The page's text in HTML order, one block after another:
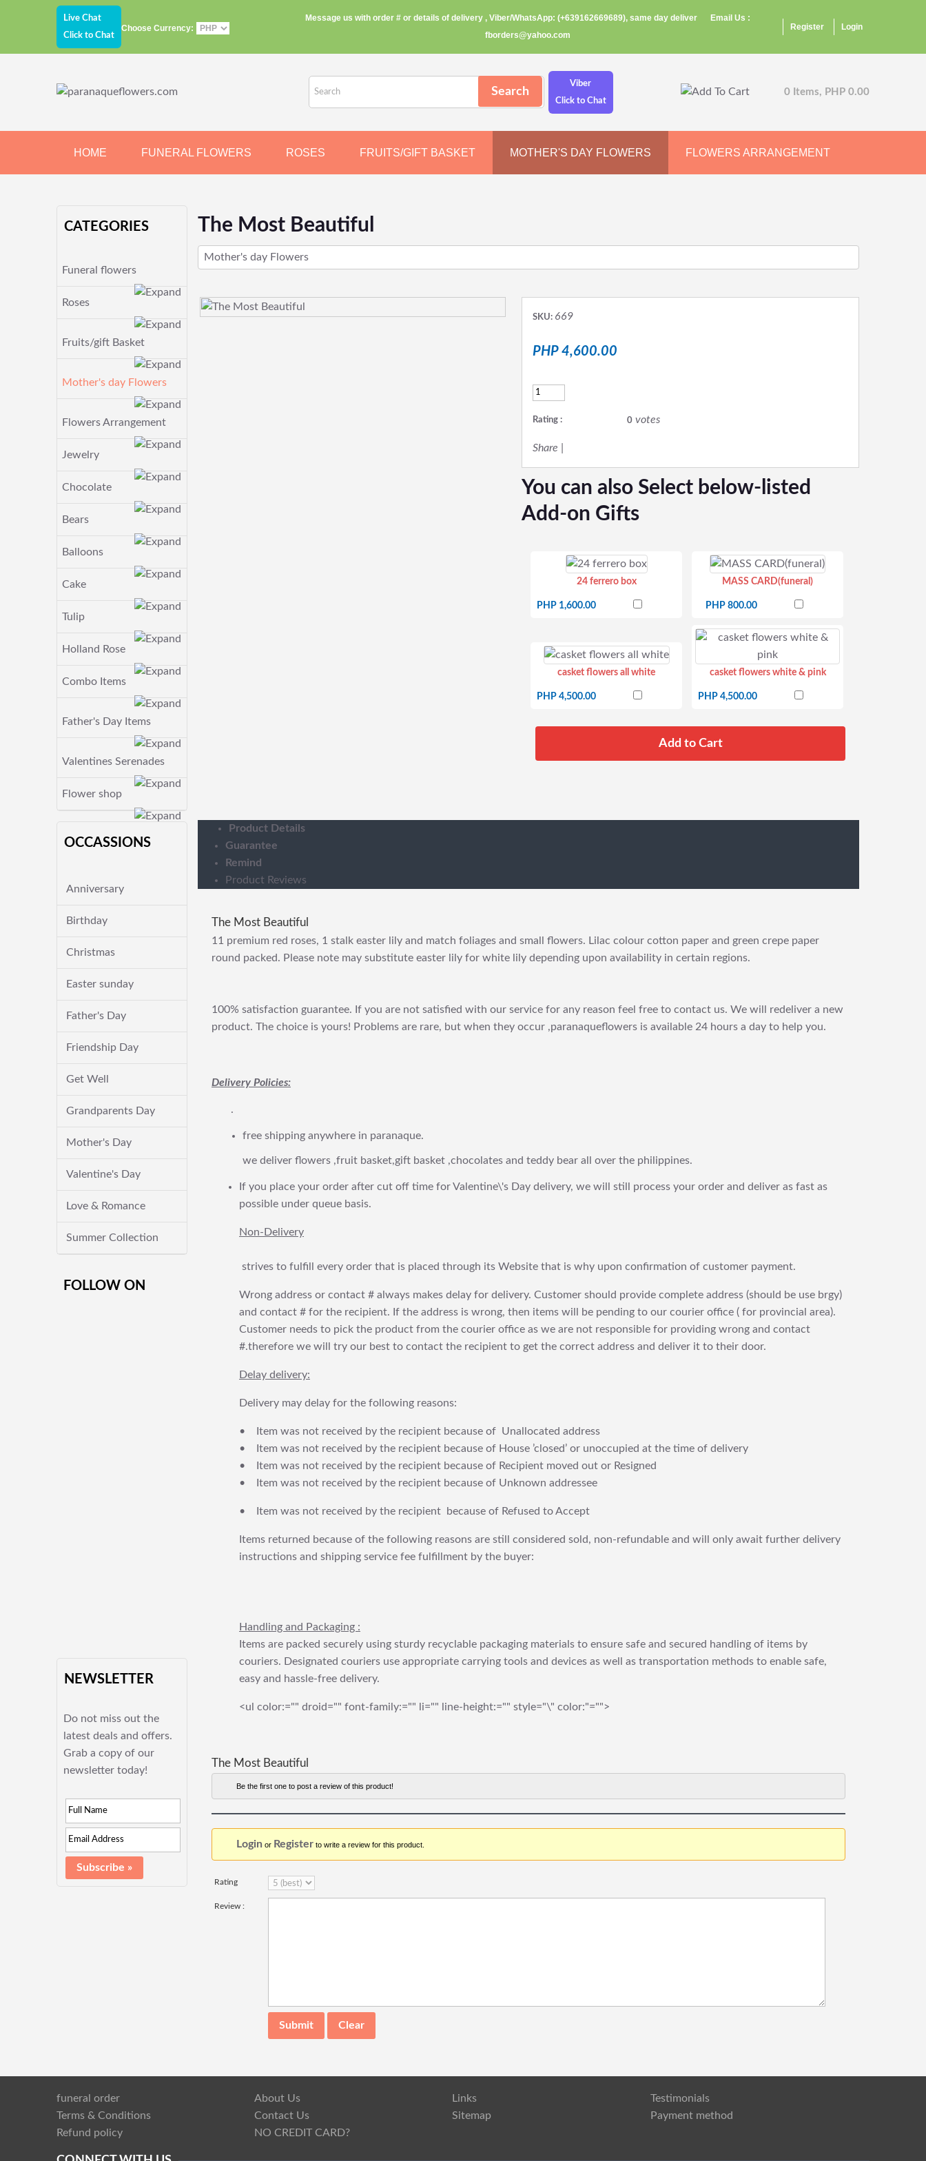
Live Chat
Click to Chat
Choose Currency:
Message us with order # or details of delivery , Viber/WhatsApp: (+639162669689), same day deliver
Email Us :
fborders@yahoo.com
Register Login
Viber
Click to Chat
0 Items, PHP 0.00
HOME FUNERAL FLOWERS ROSES FRUITS/GIFT BASKET MOTHER'S DAY FLOWERS FLOWERS ARRANGEMENT
CATEGORIES
Funeral flowers
Roses
Fruits/gift Basket
Mother's day Flowers
Flowers Arrangement
Jewelry
Chocolate
Bears
Balloons
Cake
Tulip
Holland Rose
Combo Items
Father's Day Items
Valentines Serenades
Flower shop
OCCASSIONS
Anniversary
Birthday
Christmas
Easter sunday
Father's Day
Friendship Day
Get Well
Grandparents Day
Mother's Day
Valentine's Day
Love & Romance
Summer Collection
FOLLOW ON
NEWSLETTER
Do not miss out the
latest deals and offers.
Grab a copy of our
newsletter today!
The Most Beautiful
Mother's day Flowers
SKU: 669
PHP 4,600.00
Rating : 0 votes
Share
You can also Select below-listed
Add-on Gifts
24 ferrero box
PHP 1,600.00
MASS CARD(funeral)
PHP 800.00
casket flowers all white
PHP 4,500.00
casket flowers white & pink
PHP 4,500.00
Product Details
Guarantee
Remind
Product Reviews
The Most Beautiful
11 premium red roses, 1 stalk easter lily and match foliages and small flowers. Lilac colour cotton paper and green crepe paper
round packed. Please note may substitute easter lily for white lily depending upon availability in certain regions.
100% satisfaction guarantee. If you are not satisfied with our service for any reason feel free to contact us. We will redeliver a new
product. The choice is yours! Problems are rare, but when they occur ,paranaqueflowers is available 24 hours a day to help you.
Delivery Policies:
.
free shipping anywhere in paranaque.
we deliver flowers ,fruit basket,gift basket ,chocolates and teddy bear all over the philippines.
If you place your order after cut off time for Valentine\'s Day delivery, we will still process your order and deliver as fast as
possible under queue basis.
Non-Delivery
strives to fulfill every order that is placed through its Website that is why upon confirmation of customer payment.
Wrong address or contact # always makes delay for delivery. Customer should provide complete address (should be use brgy)
and contact # for the recipient. If the address is wrong, then items will be pending to our courier office ( for provincial area).
Customer needs to pick the product from the courier office as we are not responsible for providing wrong and contact
#.therefore we will try our best to contact the recipient to get the correct address and deliver it to their door.
Delay delivery:
Delivery may delay for the following reasons:
• Item was not received by the recipient because of Unallocated address
• Item was not received by the recipient because of House ’closed’ or unoccupied at the time of delivery
• Item was not received by the recipient because of Recipient moved out or Resigned
• Item was not received by the recipient because of Unknown addressee
• Item was not received by the recipient because of Refused to Accept
Items returned because of the following reasons are still considered sold, non-refundable and will only await further delivery
instructions and shipping service fee fulfillment by the buyer:
Handling and Packaging :
Items are packed securely using sturdy recyclable packaging materials to ensure safe and secured handling of items by
couriers. Designated couriers use appropriate carrying tools and devices as well as transportation methods to enable safe,
easy and hassle-free delivery.
<ul color:="" droid="" font-family:="" li="" line-height:="" style="\" color:"="">
The Most Beautiful
Be the first one to post a review of this product!
Login or Register to write a review for this product.
Rating
Review :
funeral order About Us Links
Testimonials
Terms & Conditions
Contact Us Sitemap
Payment method
Refund policy
NO CREDIT CARD?